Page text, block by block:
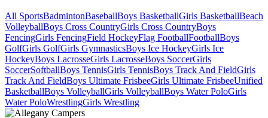
All SportsBadmintonBaseballBoys BasketballGirls BasketballBeach
VolleyballBoys Cross CountryGirls Cross CountryBoys
FencingGirls FencingField HockeyFlag FootballFootballBoys
GolfGirls GolfGirls GymnasticsBoys Ice HockeyGirls Ice
HockeyBoys LacrosseGirls LacrosseBoys SoccerGirls
SoccerSoftballBoys TennisGirls TennisBoys Track And FieldGirls
Track And FieldBoys Ultimate FrisbeeGirls Ultimate FrisbeeUnified
BasketballBoys VolleyballGirls VolleyballBoys Water PoloGirls
Water PoloWrestlingGirls Wrestling